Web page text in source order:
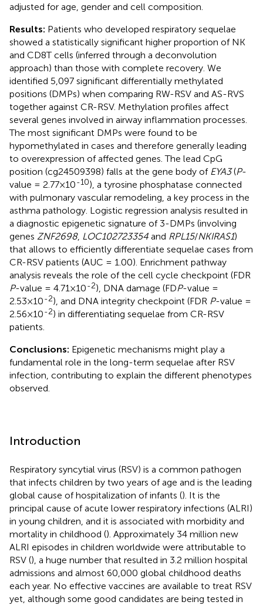
adjusted for age, gender and cell composition.
Results: Patients who developed respiratory sequelae
showed a statistically significant higher proportion of NK
and CD8T cells (inferred through a deconvolution
approach) than those with complete recovery. We
identified 5,097 significant differentially methylated
positions (DMPs) when comparing RW-RSV and AS-RVS
together against CR-RSV. Methylation profiles affect
several genes involved in airway inflammation processes.
The most significant DMPs were found to be
hypomethylated in cases and therefore generally leading
to overexpression of affected genes. The lead CpG
position (cg24509398) falls at the gene body of EYA3(P-
value = 2.77×10-10), a tyrosine phosphatase connected
with pulmonary vascular remodeling, a key process in the
asthma pathology. Logistic regression analysis resulted in
a diagnostic epigenetic signature of 3-DMPs (involving
genes ZNF2698, LOC102723354 and RPL15/NKIRAS1)
that allows to efficiently differentiate sequelae cases from
CR-RSV patients (AUC = 1.00). Enrichment pathway
analysis reveals the role of the cell cycle checkpoint (FDR
P-value = 4.71×10-2), DNA damage (FDP-value =
2.53×10-2), and DNA integrity checkpoint (FDR P-value =
2.56×10-2) in differentiating sequelae from CR-RSV
patients.
Conclusions: Epigenetic mechanisms might play a
fundamental role in the long-term sequelae after RSV
infection, contributing to explain the different phenotypes
observed.
Introduction
Respiratory syncytial virus (RSV) is a common pathogen
that infects children by two years of age and is the leading
global cause of hospitalization of infants (). It is the
principal cause of acute lower respiratory infections (ALRI)
in young children, and it is associated with morbidity and
mortality in childhood (). Approximately 34 million new
ALRI episodes in children worldwide were attributable to
RSV (), a huge number that resulted in 3.2 million hospital
admissions and almost 60,000 global childhood deaths
each year. No effective vaccines are available to treat RSV
yet, although some good candidates are being tested in